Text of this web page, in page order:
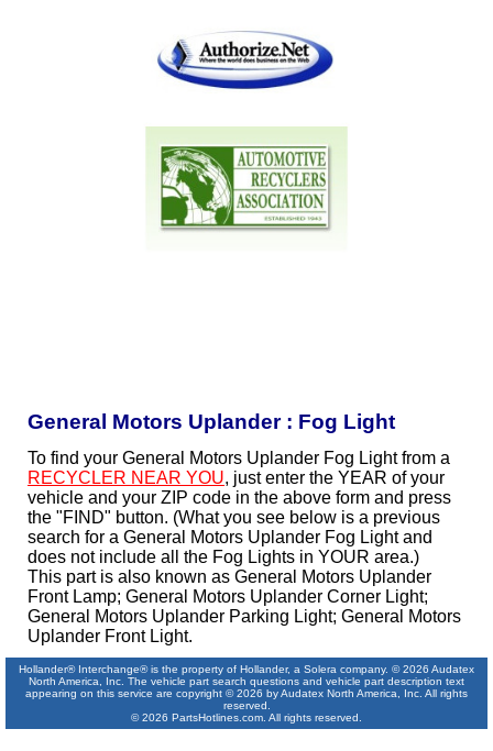
General Motors Uplander : Fog Light
To find your General Motors Uplander Fog Light from a
RECYCLER NEAR YOU, just enter the YEAR of your
vehicle and your ZIP code in the above form and press
the "FIND" button. (What you see below is a previous
search for a General Motors Uplander Fog Light and
does not include all the Fog Lights in YOUR area.)
This part is also known as General Motors Uplander
Front Lamp; General Motors Uplander Corner Light;
General Motors Uplander Parking Light; General Motors
Uplander Front Light.
Hollander® Interchange® is the property of Hollander, a Solera company. © 2026 Audatex
North America, Inc. The vehicle part search questions and vehicle part description text
appearing on this service are copyright © 2026 by Audatex North America, Inc. All rights
reserved.
© 2026 PartsHotlines.com. All rights reserved.